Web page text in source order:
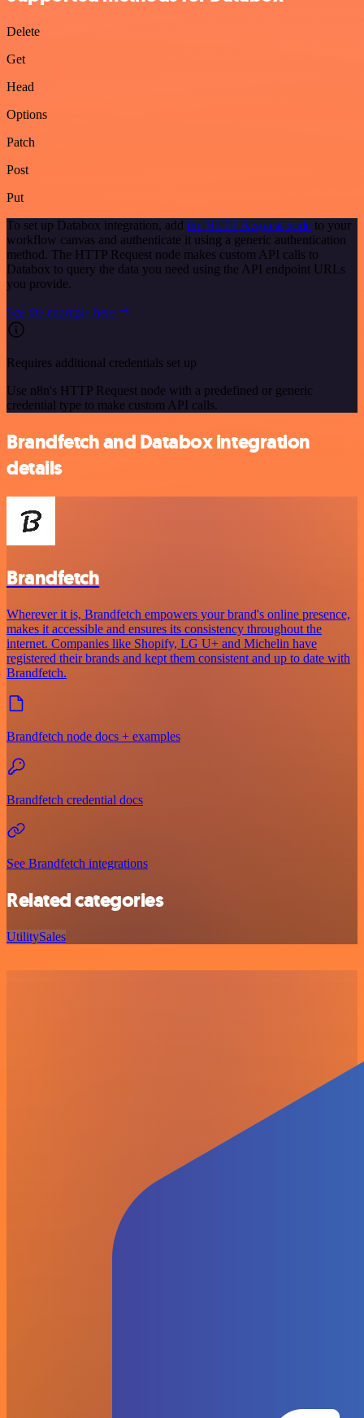
Delete
Get
Head
Options
Patch
Post
Put
To set up Databox integration, add the HTTP Request node to your
workflow canvas and authenticate it using a generic authentication
method. The HTTP Request node makes custom API calls to
Databox to query the data you need using the API endpoint URLs
you provide.
See the example here
Requires additional credentials set up
Use n8n's HTTP Request node with a predefined or generic
credential type to make custom API calls.
Brandfetch and Databox integration
details
Brandfetch
Wherever it is, Brandfetch empowers your brand's online presence,
makes it accessible and ensures its consistency throughout the
internet. Companies like Shopify, LG U+ and Michelin have
registered their brands and kept them consistent and up to date with
Brandfetch.
Brandfetch node docs + examples
Brandfetch credential docs
See Brandfetch integrations
Related categories
UtilitySales